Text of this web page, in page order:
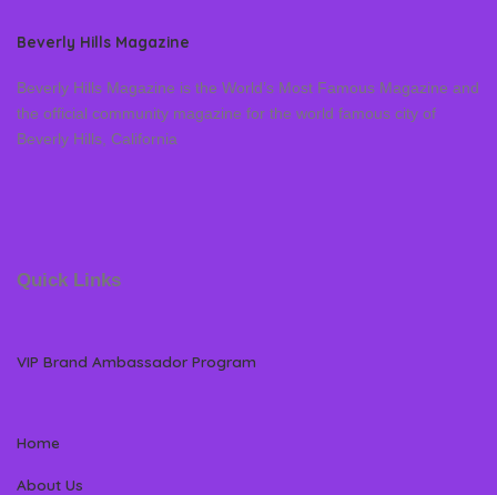
Beverly Hills Magazine
Beverly Hills Magazine is the World’s Most Famous Magazine and
the official community magazine for the world famous city of
Beverly Hills, California
Quick Links
VIP Brand Ambassador Program
Home
About Us